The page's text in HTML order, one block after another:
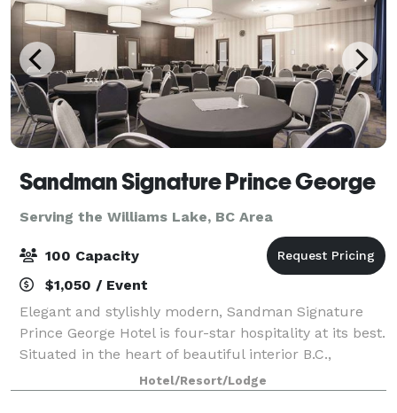
Sandman Signature Prince George
Serving the Williams Lake, BC Area
100 Capacity
$1,050 / Event
Elegant and stylishly modern, Sandman Signature
Prince George Hotel is four-star hospitality at its best.
Situated in the heart of beautiful interior B.C.,
minutes away from shopping centres and
entertainment, this location features a combi
Hotel/Resort/Lodge